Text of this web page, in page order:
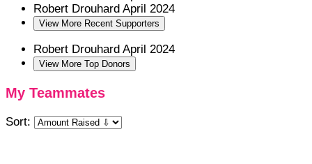
Robert Drouhard April 2024
View More Recent Supporters
Robert Drouhard April 2024
View More Top Donors
My Teammates
Sort: